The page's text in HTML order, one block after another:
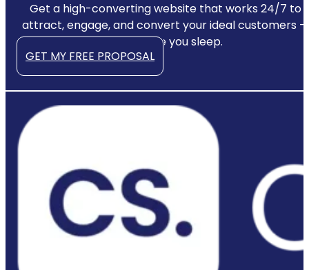
Get a high-converting website that works 24/7 to
attract, engage, and convert your ideal customers —
even while you sleep.
GET MY FREE PROPOSAL